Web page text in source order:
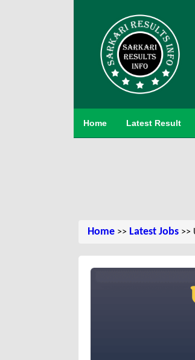
Home Latest Result
Home >> Latest Jobs >>